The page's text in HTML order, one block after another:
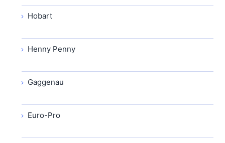
Hobart
Henny Penny
Gaggenau
Euro-Pro